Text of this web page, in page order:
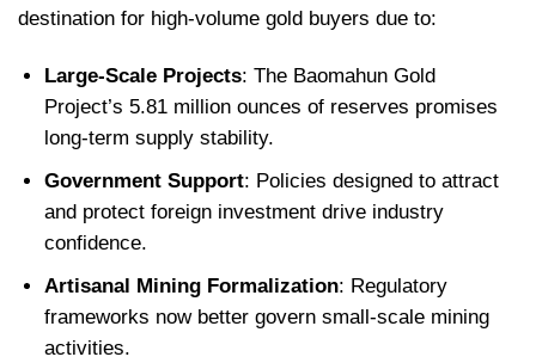
destination for high-volume gold buyers due to:
Large-Scale Projects: The Baomahun Gold
Project’s 5.81 million ounces of reserves promises
long-term supply stability.
Government Support: Policies designed to attract
and protect foreign investment drive industry
confidence.
Artisanal Mining Formalization: Regulatory
frameworks now better govern small-scale mining
activities.